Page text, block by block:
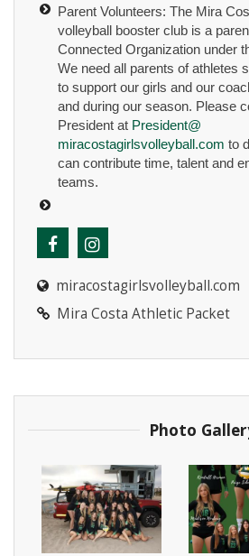
Parent Volunteers: The Mira
volleyball booster club is a
Connected Organization under
We need all parents of athletes
to support our girls and our
and during our season. Please
President at President@
miracostagirlsvolleyball.com to
can contribute time, talent and
teams.
miracostagirlsvolleyball.com
Mira Costa Athletic Packet
Photo